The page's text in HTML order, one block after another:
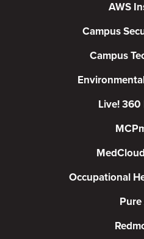
AWS
Campus
Campus
Live! 360
Occupational
Pure